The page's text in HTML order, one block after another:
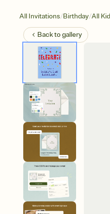
All Invitations/Birthday/All
Back togallery